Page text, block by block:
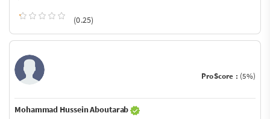
(0.25)
ProScore : (5%)
Mohammad Hussein Aboutarab